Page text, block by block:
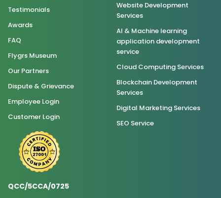
Testimonials
Awards
FAQ
Flygrs Museum
Our Partners
Dispute & Grievance
Employee Login
Customer Login
QCC/5CCA/0725
Website Development
Services
AI & Machine learning
application development
service
Cloud Computing Services
Blockchain Development
Services
Digital Marketing Services
SEO Service